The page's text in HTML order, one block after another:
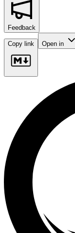
Feedback
Copy link Open in